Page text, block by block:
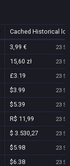
Cached Historical
3,99 € 23
15,60 zł 23
£3.19 23
$3.99 23
$5.39 23
R$ 11,99 23
$ 3.530,27 23
$5.98 23
$6.38 23